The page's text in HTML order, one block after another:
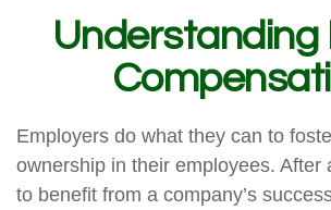
Understanding
Employers do what they can to
ownership in their employees. After
to benefit from a company’s